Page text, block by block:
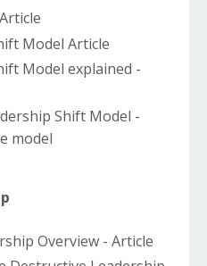
Model Article
Model explained -
Shift Model -
model
Overview - Article